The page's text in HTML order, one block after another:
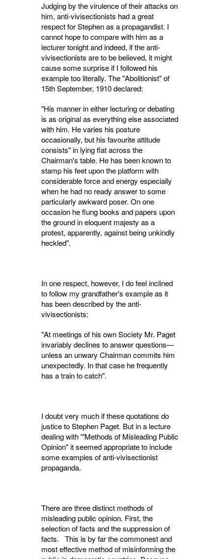
Judging by the virulence of their attacks on
him, anti-vivisectionists had a great
respect for Stephen as a propagandist. I
cannot hope to compare with him as a
lecturer tonight and indeed, if the anti-
vivisectionists are to be believed, it might
cause some surprise if I followed his
example too literally. The "Aboli­tionist" of
15th September, 1910 declared:
"His manner in either lecturing or debating
is as original as everything else associated
with him. He varies his posture
occasionally, but his favourite attitude
consists" in lying flat across the
Chairman's table. He has been known to
stamp his feet upon the platform with
considerable force and energy especially
when he had no ready answer to some
particu­larly awkward poser. On one
occasion he flung books and papers upon
the ground in eloquent majesty as a
protest, apparently, against being unkindly
heckled".
In one respect, however, I do feel inclined
to follow my grandfather's example as it
has been described by the anti-
vivisectionists:
"At meetings of his own Society Mr. Paget
invariably declines to answer questions—
unless an unwary Chairman commits him
unexpectedly. In that case he frequently
has a train to catch".
I doubt very much if these quotations do
justice to Stephen Paget. But in a lecture
deal­ing with '"Methods of Misleading Public
Opinion" it seemed appropriate to include
some examples of anti-vivisectionist
propaganda.
There are three distinct methods of
misleading public opinion. First, the
selection of facts and the suppression of
facts. This is by far the commonest and
most effective method of mis­informing the